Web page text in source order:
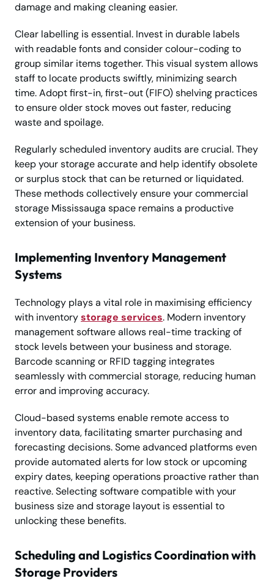
damage and making cleaning easier.
Clear labelling is essential. Invest in durable labels
with readable fonts and consider colour-coding to
group similar items together. This visual system allows
staff to locate products swiftly, minimizing search
time. Adopt first-in, first-out (FIFO) shelving practices
to ensure older stock moves out faster, reducing
waste and spoilage.
Regularly scheduled inventory audits are crucial. They
keep your storage accurate and help identify obsolete
or surplus stock that can be returned or liquidated.
These methods collectively ensure your commercial
storage Mississauga space remains a productive
extension of your business.
Implementing Inventory Management
Systems
Technology plays a vital role in maximising efficiency
with inventorystorage services. Modern inventory
management software allows real-time tracking of
stock levels between your business and storage.
Barcode scanning or RFID tagging integrates
seamlessly with commercial storage, reducing human
error and improving accuracy.
Cloud-based systems enable remote access to
inventory data, facilitating smarter purchasing and
forecasting decisions. Some advanced platforms even
provide automated alerts for low stock or upcoming
expiry dates, keeping operations proactive rather than
reactive. Selecting software compatible with your
business size and storage layout is essential to
unlocking these benefits.
Scheduling and Logistics Coordination with
Storage Providers